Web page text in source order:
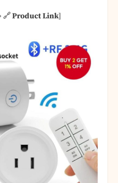
🔗Product Link]